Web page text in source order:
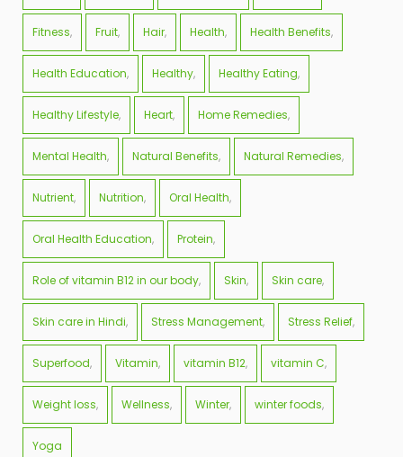
Fitness Fruit Hair Health Health Benefits
Health Education Healthy Healthy Eating
Healthy Lifestyle Heart Home Remedies
Mental Health Natural Benefits Natural Remedies
Nutrient Nutrition Oral Health
Oral Health Education Protein
Role of vitamin B12 in our body Skin Skin care
Skin care in Hindi Stress Management Stress Relief
Superfood Vitamin vitamin B12 vitamin C
Weight loss Wellness Winter winter foods
Yoga